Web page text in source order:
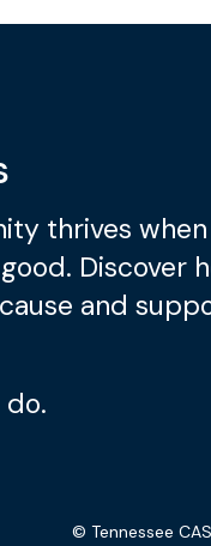
thrives
Discover
and
do.
© Tennessee